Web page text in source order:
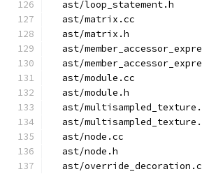
  ast/loop_statement.h
  ast/matrix.cc
  ast/matrix.h
ast/
ast/
  ast/module.cc
  ast/module.h
ast/
ast/
  ast/node.cc
  ast/node.h
ast/